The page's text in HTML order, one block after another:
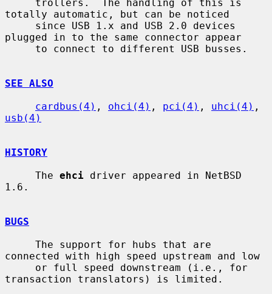
totally automatic, but can be noticed
plugged in to the same connector appear
SEE ALSO
cardbus(4) , ohci(4) , pci(4) , uhci(4)
usb(4)
HISTORY
     The
ehci driver appeared in NetBSD
1.6.
BUGS
connected with high speed upstream and low
transaction translators) is limited.